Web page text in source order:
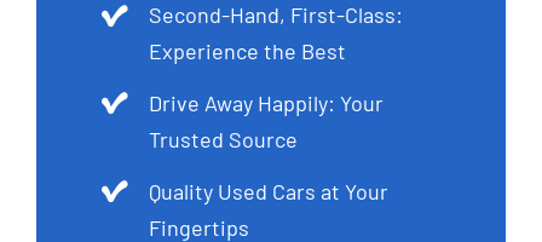
Second-Hand, First-Class:
Experience the Best
Drive Away Happily: Your
Trusted Source
Quality Used Cars at Your
Fingertips